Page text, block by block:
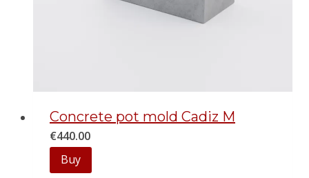
Сoncrete pot mold Cadiz M
€440.00
Buy